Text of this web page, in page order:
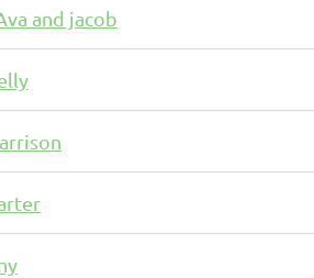
and jacob